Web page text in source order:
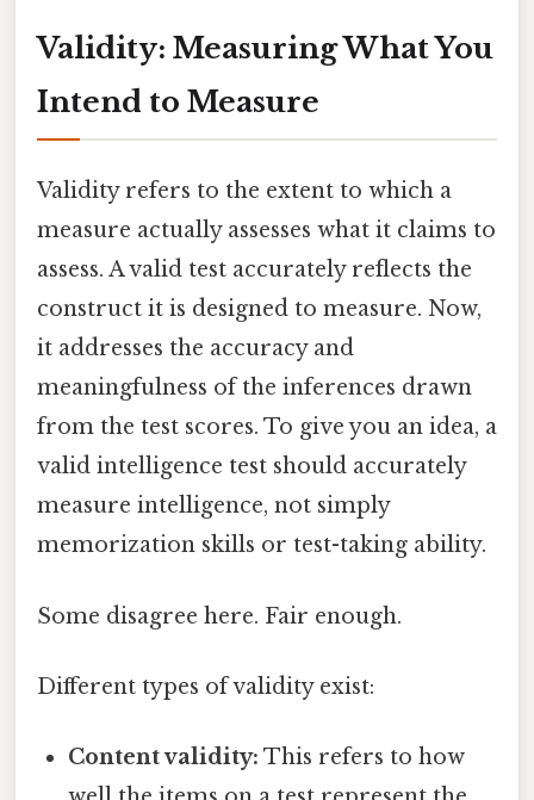
Validity: Measuring What You
Intend to Measure
Validity refers to the extent to which a
measure actually assesses what it claims to
assess. A valid test accurately reflects the
construct it is designed to measure. Now,
it addresses the accuracy and
meaningfulness of the inferences drawn
from the test scores. To give you an idea, a
valid intelligence test should accurately
measure intelligence, not simply
memorization skills or test-taking ability.
Some disagree here. Fair enough.
Different types of validity exist:
Content validity: This refers to how